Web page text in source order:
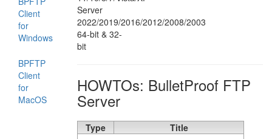
Client
for
Windows
BPFTP
Client
for
MacOS
Server
2022/2019/2016/2012/2008/2003
64-bit & 32-
bit
HOWTOs: BulletProof FTP
Server
Type
Title